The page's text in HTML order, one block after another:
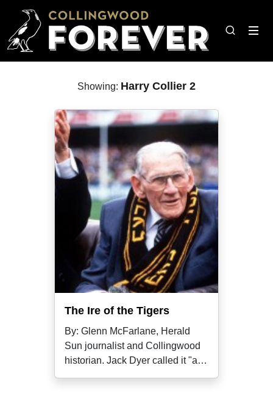
Showing: Harry Collier 2
The Ire of the Tigers
By: Glenn McFarlane, Herald
Sun journalist and Collingwood
historian. Jack Dyer called it "a